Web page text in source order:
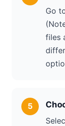
Go
files